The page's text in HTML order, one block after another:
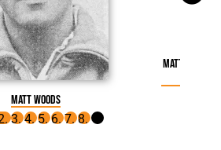
Matt Woods
Matt Woods